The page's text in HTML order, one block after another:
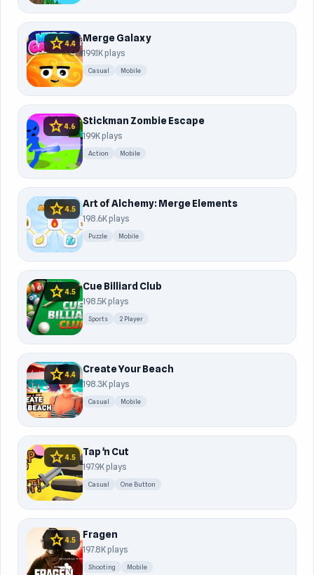
star4.4 Merge Galaxy
199.1K plays
Casual Mobile
star4.6 Stickman Zombie Escape
199K plays
Action Mobile
star4.5 Art of Alchemy: Merge Elements
198.6K plays
Puzzle Mobile
star4.5 Cue Billiard Club
198.5K plays
Sports 2 Player
star4.4 Create Your Beach
198.3K plays
Casual Mobile
star4.5 Tap 'n Cut
197.9K plays
Casual One Button
star4.5 Fragen
197.8K plays
Shooting Mobile